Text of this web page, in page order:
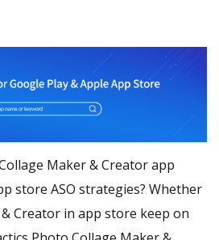
Maker & Creator app
store ASO strategies? Whether
Creator in app store keep on